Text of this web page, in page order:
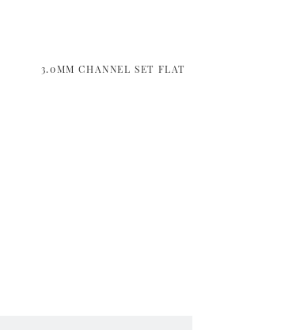
3.0MM CHANNEL SET FLAT